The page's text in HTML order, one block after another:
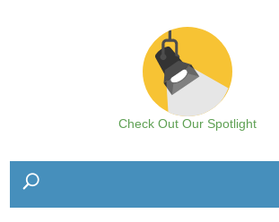
Check Out Our Spotlight